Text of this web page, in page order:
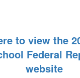
to view the
Federal
website